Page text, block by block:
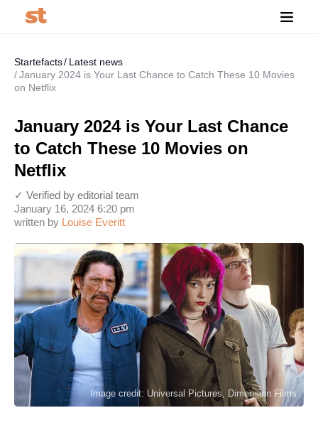
Startefacts
Latest news
January 2024 is Your Last Chance to Catch These 10 Movies
on Netflix
January 2024 is Your Last Chance
to Catch These 10 Movies on
Netflix
written by Louise Everitt
January 16, 2024 6:20 pm
✓ Verified by editorial team
Image credit: Universal Pictures, Dimension Films